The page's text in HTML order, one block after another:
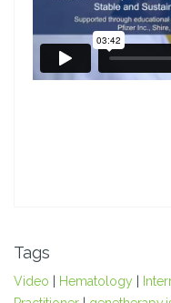
Tags
Video Hematology